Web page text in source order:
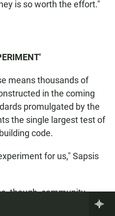
is so worth the effort."
means thousands of
in the coming
promulgated by the
the single largest test of
code.
for us," Sapsis
though, community
measured view.